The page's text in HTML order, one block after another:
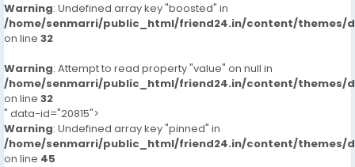
Warning: Undefined array key "boosted" in
/home/senmarri/public_html/friend24.in/content/themes/
on line 32
Warning: Attempt to read property "value" on null in
/home/senmarri/public_html/friend24.in/content/themes/
on line 32
" data-id="20815">
Warning: Undefined array key "pinned" in
/home/senmarri/public_html/friend24.in/content/themes/
on line 45